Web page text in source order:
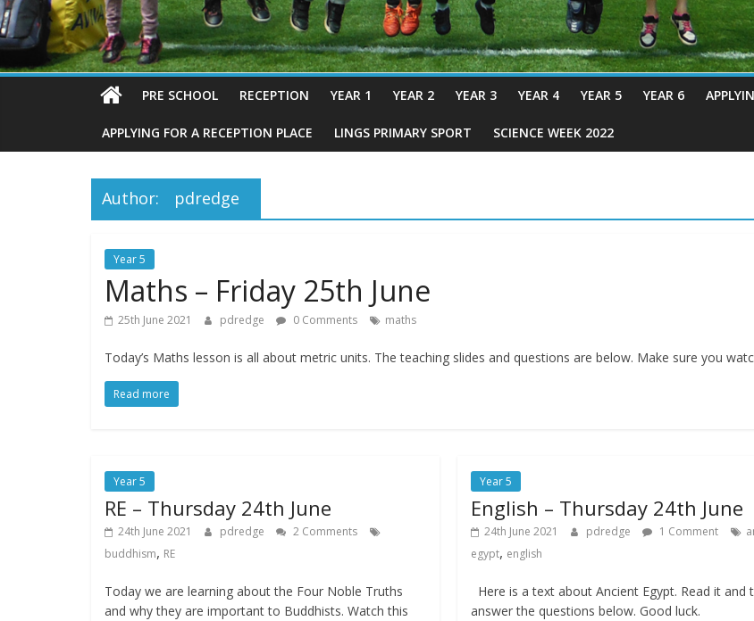
PRE SCHOOL RECEPTION YEAR 1 YEAR 2 YEAR 3 YEAR 4 YEAR 5 YEAR 6
APPLYING FOR A RECEPTION PLACE LINGS PRIMARY SPORT SCIENCE WEEK 2022
Author: pdredge
Year 5
Maths – Friday 25th June
25th June 2021 pdredge 0 Comments maths
Today’s Maths lesson is all about metric units. The teaching slides and questions are below. Make sure you
Read more
Year 5
RE – Thursday 24th June
24th June 2021 pdredge
2 Comments
buddhism, RE
Today we are learning about the Four Noble Truths
and why they are important to Buddhists. Watch this
Year 5
English – Thursday 24th June
24th June 2021 pdredge 1 Comment
egypt, english
Here is a text about Ancient Egypt. Read it and
answer the questions below. Good luck.